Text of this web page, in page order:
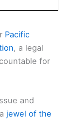
Pacific
, a legal
for
and
jewel of the